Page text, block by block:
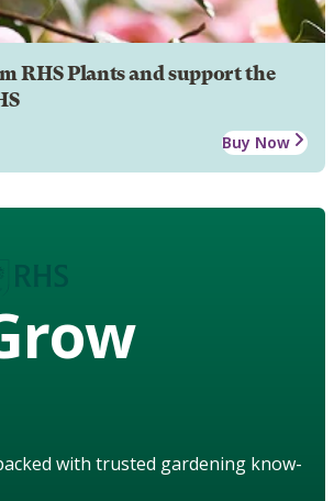
RHS Plants and support the
Buy Now
with trusted gardening know-